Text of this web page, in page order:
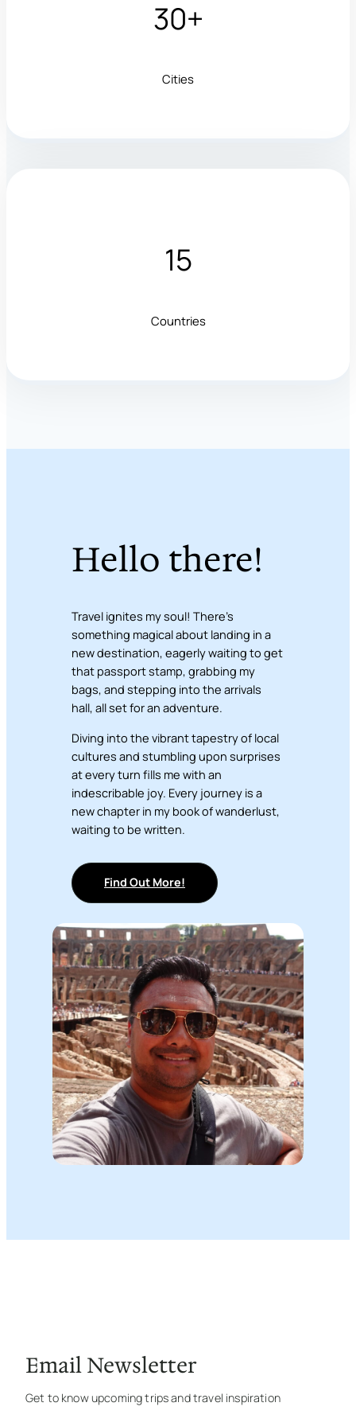
30+
Cities
15
Countries
Hello there!
Travel ignites my soul! There’s
something magical about landing in a
new destination, eagerly waiting to get
that passport stamp, grabbing my
bags, and stepping into the arrivals
hall, all set for an adventure.
Diving into the vibrant tapestry of local
cultures and stumbling upon surprises
at every turn fills me with an
indescribable joy. Every journey is a
new chapter in my book of wanderlust,
waiting to be written.
Find Out More!
Email Newsletter
Get to know upcoming trips and travel inspiration